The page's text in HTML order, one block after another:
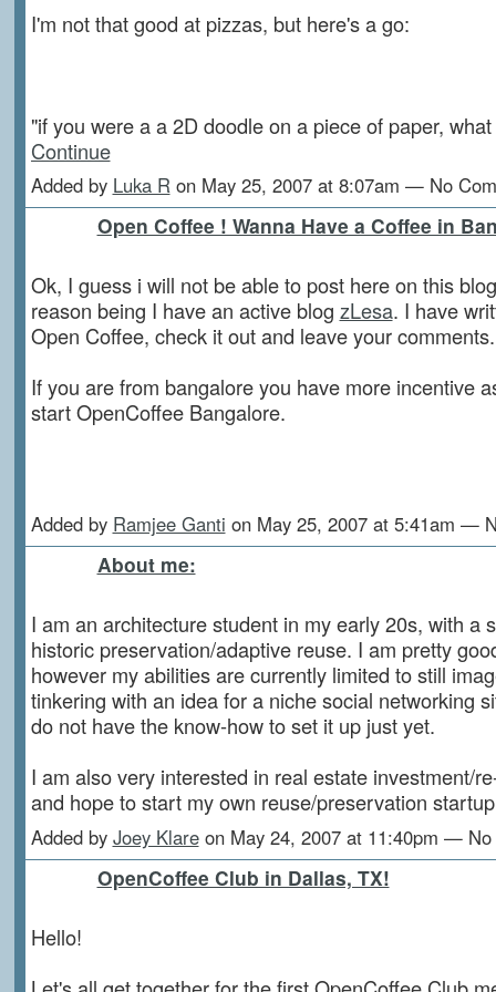
I'm not that good at pizzas, but here's a go:
"if you were a a 2D doodle on a piece of paper,
Continue
Added by Luka R on May 25, 2007 at 8:07am — No
Open Coffee ! Wanna Have a Coffee in
Ok, I guess i will not be able to post here on this
reason being I have an active blog zLesa. I have
Open Coffee, check it out and leave your comments.
If you are from bangalore you have more incentive
start OpenCoffee Bangalore.
Added by Ramjee Ganti on May 25, 2007 at 5:41am —
About me:
I am an architecture student in my early 20s, with a
historic preservation/adaptive reuse. I am pretty
however my abilities are currently limited to still
tinkering with an idea for a niche social networking
do not have the know-how to set it up just yet.
I am also very interested in real estate investment/
and hope to start my own reuse/preservation
Added by Joey Klareon May 24, 2007 at 11:40pm — No
OpenCoffee Club in Dallas, TX!
Hello!